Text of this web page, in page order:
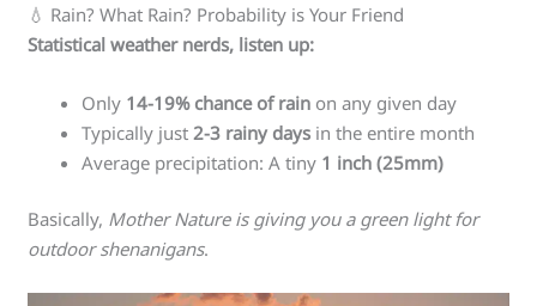
💧 Rain? What Rain? Probability is Your Friend
Statistical weather nerds, listen up:
Only 14-19% chance of rain on any given day
Typically just2-3 rainy days in the entire month
Average precipitation: A tiny 1 inch (25mm)
Basically, Mother Nature is giving you a green light for
outdoor shenanigans.